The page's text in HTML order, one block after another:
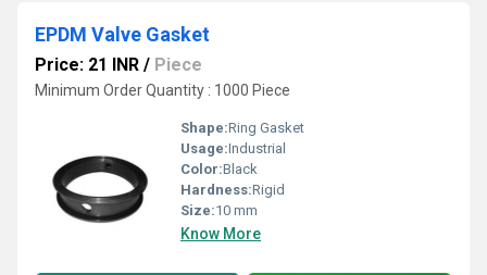
EPDM Valve Gasket
Price: 21 INR / Piece
Minimum Order Quantity : 1000 Piece
Shape:Ring Gasket
Usage:Industrial
Color:Black
Hardness:Rigid
Size:10 mm
Know More